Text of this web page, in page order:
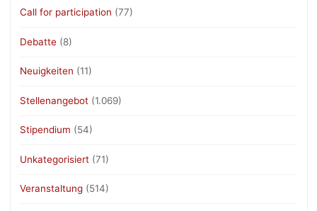
Call for participation (77)
Debatte (8)
Neuigkeiten (11)
Stellenangebot (1.069)
Stipendium (54)
Unkategorisiert (71)
Veranstaltung (514)